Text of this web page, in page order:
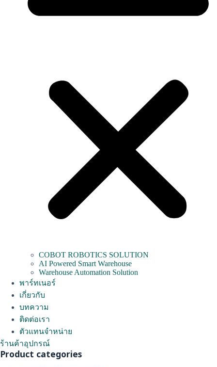
COBOT ROBOTICS SOLUTION
AI Powered Smart Warehouse
Warehouse Automation Solution
พาร์ทเนอร์
เกี่ยวกับ
บทความ
ติดต่อเรา
ตัวแทนจำหน่าย
ร้านค้าอุปกรณ์
Product categories